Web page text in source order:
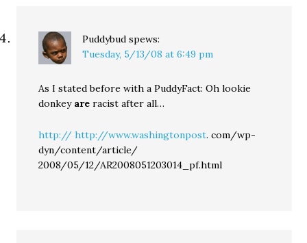
Puddybud spews:
Tuesday, 5/13/08 at 6:49 pm
As I stated before with a PuddyFact: Oh lookie
donkey areracist after all…
http:// http://www.washingtonpost. com/wp-
dyn/content/article/
2008/05/12/AR2008051203014_pf.html